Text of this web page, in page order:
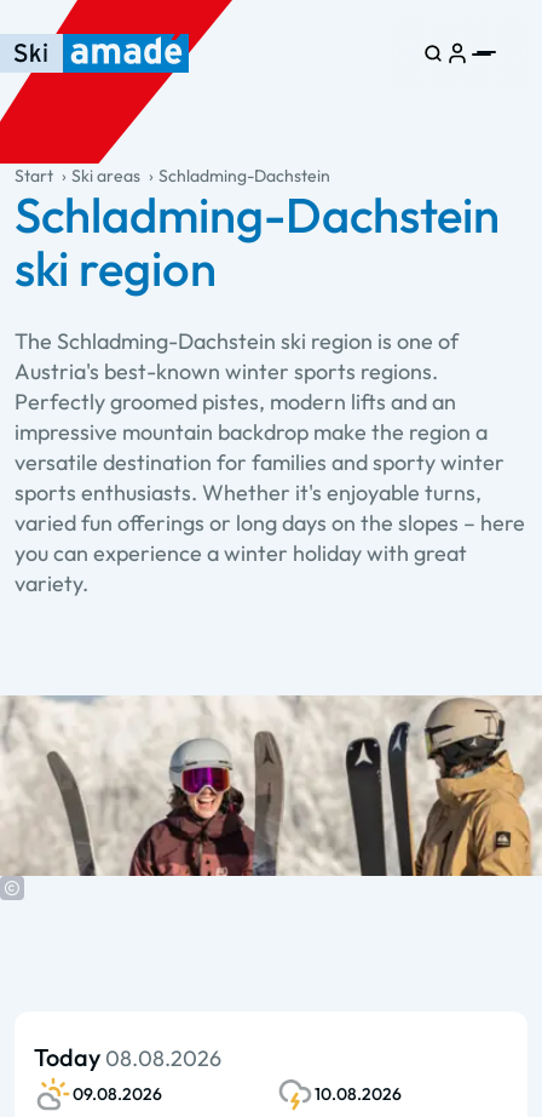
Skip to main content
Skip to table of contents
Skip to main navigation
general.table-of-content
Start Ski areas Schladming-Dachstein
Schladming-Dachstein
ski region
The Schladming-Dachstein ski region is one of
Austria's best-known winter sports regions.
Perfectly groomed pistes, modern lifts and an
impressive mountain backdrop make the region a
versatile destination for families and sporty winter
sports enthusiasts. Whether it's enjoyable turns,
varied fun offerings or long days on the slopes – here
you can experience a winter holiday with great
variety.
Today 08.08.2026
09.08.2026
10.08.2026